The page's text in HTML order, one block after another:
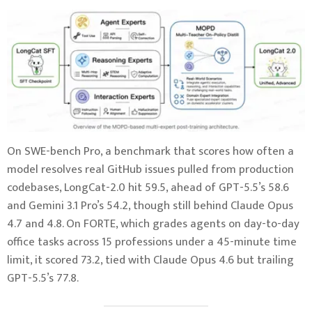
On SWE-bench Pro, a benchmark that scores how often a
model resolves real GitHub issues pulled from production
codebases, LongCat-2.0 hit 59.5, ahead of GPT-5.5’s 58.6
and Gemini 3.1 Pro’s 54.2, though still behind Claude Opus
4.7 and 4.8. On FORTE, which grades agents on day-to-day
office tasks across 15 professions under a 45-minute time
limit, it scored 73.2, tied with Claude Opus 4.6 but trailing
GPT-5.5’s 77.8.